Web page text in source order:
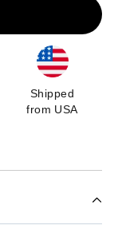
Shipped
from USA